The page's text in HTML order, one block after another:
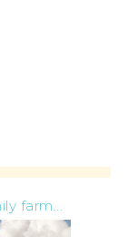
farm...